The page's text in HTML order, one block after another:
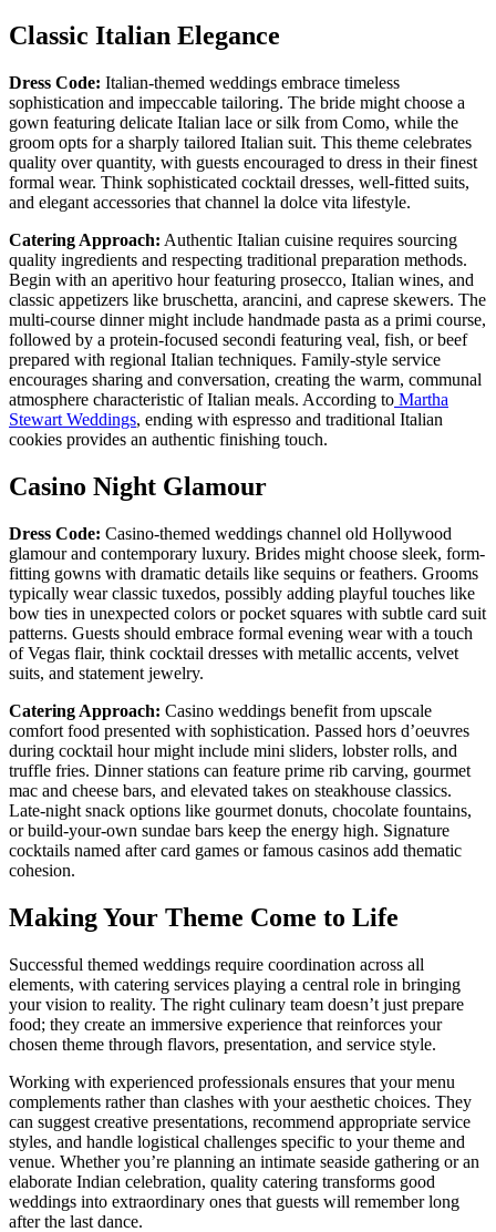
Classic Italian Elegance
Dress Code: Italian-themed weddings embrace timeless
sophistication and impeccable tailoring. The bride might choose a
gown featuring delicate Italian lace or silk from Como, while the
groom opts for a sharply tailored Italian suit. This theme celebrates
quality over quantity, with guests encouraged to dress in their finest
formal wear. Think sophisticated cocktail dresses, well-fitted suits,
and elegant accessories that channel la dolce vita lifestyle.
Catering Approach: Authentic Italian cuisine requires sourcing
quality ingredients and respecting traditional preparation methods.
Begin with an aperitivo hour featuring prosecco, Italian wines, and
classic appetizers like bruschetta, arancini, and caprese skewers. The
multi-course dinner might include handmade pasta as a primi course,
followed by a protein-focused secondi featuring veal, fish, or beef
prepared with regional Italian techniques. Family-style service
encourages sharing and conversation, creating the warm, communal
atmosphere characteristic of Italian meals. According to Martha
Stewart Weddings, ending with espresso and traditional Italian
cookies provides an authentic finishing touch.
Casino Night Glamour
Dress Code: Casino-themed weddings channel old Hollywood
glamour and contemporary luxury. Brides might choose sleek, form-
fitting gowns with dramatic details like sequins or feathers. Grooms
typically wear classic tuxedos, possibly adding playful touches like
bow ties in unexpected colors or pocket squares with subtle card suit
patterns. Guests should embrace formal evening wear with a touch
of Vegas flair, think cocktail dresses with metallic accents, velvet
suits, and statement jewelry.
Catering Approach: Casino weddings benefit from upscale
comfort food presented with sophistication. Passed hors d’oeuvres
during cocktail hour might include mini sliders, lobster rolls, and
truffle fries. Dinner stations can feature prime rib carving, gourmet
mac and cheese bars, and elevated takes on steakhouse classics.
Late-night snack options like gourmet donuts, chocolate fountains,
or build-your-own sundae bars keep the energy high. Signature
cocktails named after card games or famous casinos add thematic
cohesion.
Making Your Theme Come to Life
Successful themed weddings require coordination across all
elements, with catering services playing a central role in bringing
your vision to reality. The right culinary team doesn’t just prepare
food; they create an immersive experience that reinforces your
chosen theme through flavors, presentation, and service style.
Working with experienced professionals ensures that your menu
complements rather than clashes with your aesthetic choices. They
can suggest creative presentations, recommend appropriate service
styles, and handle logistical challenges specific to your theme and
venue. Whether you’re planning an intimate seaside gathering or an
elaborate Indian celebration, quality catering transforms good
weddings into extraordinary ones that guests will remember long
after the last dance.